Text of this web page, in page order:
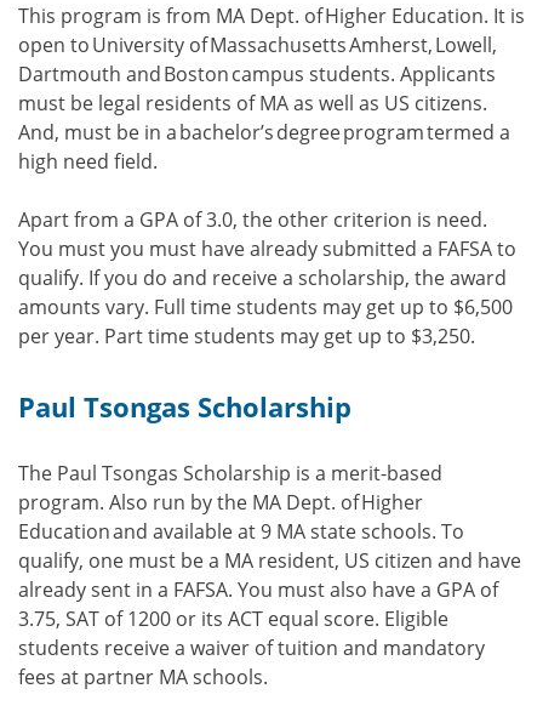
This program is from MA Dept. of Higher Education. It is
open to University of Massachusetts Amherst, Lowell,
Dartmouth and Boston campus students. Applicants
must be legal residents of MA as well as US citizens.
And, must be in a bachelor’s degree program termed a
high need field.
Apart from a GPA of 3.0, the other criterion is need.
You must you must have already submitted a FAFSA to
qualify. If you do and receive a scholarship, the award
amounts vary. Full time students may get up to $6,500
per year. Part time students may get up to $3,250.
Paul Tsongas Scholarship
The Paul Tsongas Scholarship is a merit-based
program. Also run by the MA Dept. of Higher
Education and available at 9 MA state schools. To
qualify, one must be a MA resident, US citizen and have
already sent in a FAFSA. You must also have a GPA of
3.75, SAT of 1200 or its ACT equal score. Eligible
students receive a waiver of tuition and mandatory
fees at partner MA schools.